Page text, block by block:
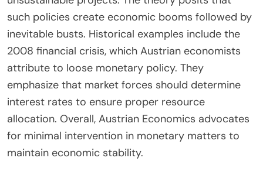
crisis, illustrate how government policies can
exacerbate economic problems. Overall, Austrian
Economics advocates for minimal government
involvement to allow for organic market
adjustments.
How does Austrian Economics view the impact of
monetary policy?
Austrian Economics views monetary policy as a